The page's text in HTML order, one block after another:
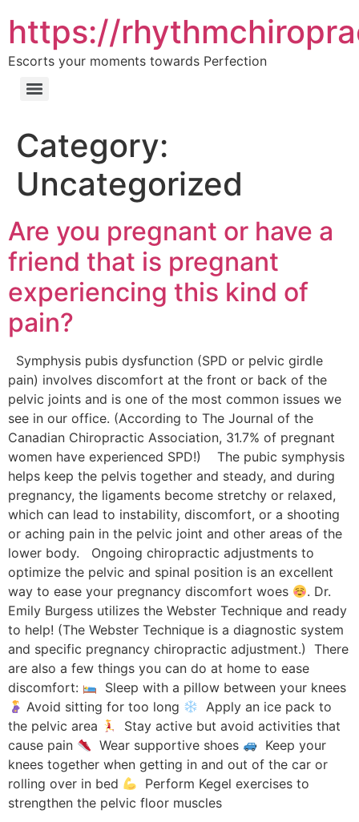
https://
Escorts your moments towards Perfection
Category:
Uncategorized
Are you pregnant or have a
friend that is pregnant
experiencing this kind of
pain?
Symphysis pubis dysfunction (SPD or pelvic girdle
pain) involves discomfort at the front or back of the
pelvic joints and is one of the most common issues we
see in our office. (According to The Journal of the
Canadian Chiropractic Association, 31.7% of pregnant
women have experienced SPD!) The pubic symphysis
helps keep the pelvis together and steady, and during
pregnancy, the ligaments become stretchy or relaxed,
which can lead to instability, discomfort, or a shooting
or aching pain in the pelvic joint and other areas of the
lower body. Ongoing chiropractic adjustments to
optimize the pelvic and spinal position is an excellent
way to ease your pregnancy discomfort woes
. Dr.
Emily Burgess utilizes the Webster Technique and ready
to help! (The Webster Technique is a diagnostic system
and specific pregnancy chiropractic adjustment.) There
are also a few things you can do at home to ease
discomfort:
Sleep with a pillow between your knees
Avoid sitting for too long
Apply an ice pack to
the pelvic area
Stay active but avoid activities that
cause pain
Wear supportive shoes
Keep your
knees together when getting in and out of the car or
rolling over in bed
Perform Kegel exercises to
strengthen the pelvic floor muscles